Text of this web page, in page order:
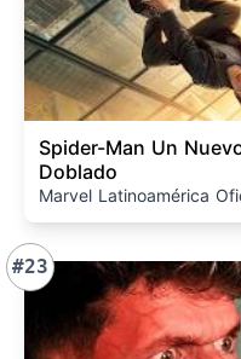
Spider-Man Un
Doblado
Marvel Latinoamérica
#23